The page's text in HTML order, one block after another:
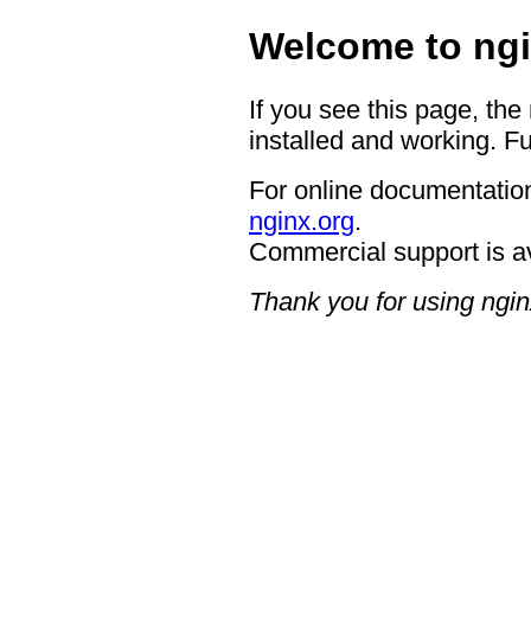
Welcome to
If you see this page,
installed and working.
For online
nginx.org.
Commercial support is
Thank you for using